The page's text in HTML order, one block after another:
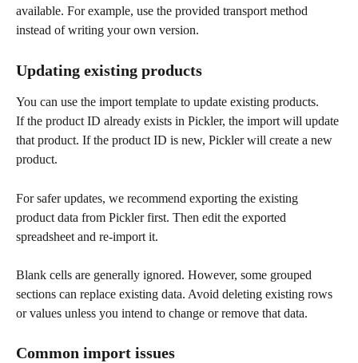
available. For example, use the provided transport method
instead of writing your own version.
Updating existing products
You can use the import template to update existing products.
If the product ID already exists in Pickler, the import will update
that product. If the product ID is new, Pickler will create a new
product.
For safer updates, we recommend exporting the existing
product data from Pickler first. Then edit the exported
spreadsheet and re-import it.
Blank cells are generally ignored. However, some grouped
sections can replace existing data. Avoid deleting existing rows
or values unless you intend to change or remove that data.
Common import issues